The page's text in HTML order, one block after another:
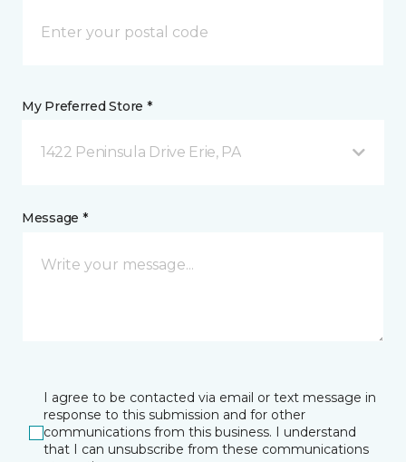
My Preferred Store *
1422 Peninsula Drive Erie, PA
Message *
I agree to be contacted via email or text message in
response to this submission and for other
communications from this business. I understand
that I can unsubscribe from these communications